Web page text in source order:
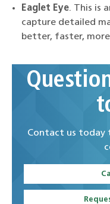
Eaglet Eye. This is
capture detailed
better, faster,
Contact us today